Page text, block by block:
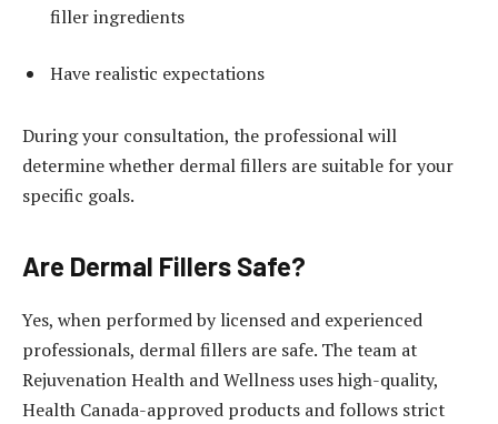
filler ingredients
Have realistic expectations
During your consultation, the professional will
determine whether dermal fillers are suitable for your
specific goals.
Are Dermal Fillers Safe?
Yes, when performed by licensed and experienced
professionals, dermal fillers are safe. The team at
Rejuvenation Health and Wellness uses high-quality,
Health Canada-approved products and follows strict